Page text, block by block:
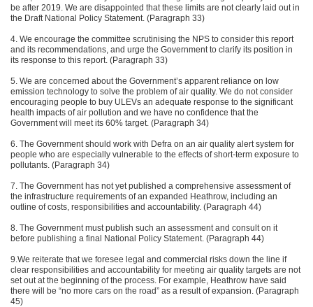
be after 2019. We are disappointed that these limits are not clearly laid out in
the Draft National Policy Statement. (Paragraph 33)
4. We encourage the committee scrutinising the NPS to consider this report
and its recommendations, and urge the Government to clarify its position in
its response to this report. (Paragraph 33)
5. We are concerned about the Government’s apparent reliance on low
emission technology to solve the problem of air quality. We do not consider
encouraging people to buy ULEVs an adequate response to the significant
health impacts of air pollution and we have no confidence that the
Government will meet its 60% target. (Paragraph 34)
6. The Government should work with Defra on an air quality alert system for
people who are especially vulnerable to the effects of short-term exposure to
pollutants. (Paragraph 34)
7. The Government has not yet published a comprehensive assessment of
the infrastructure requirements of an expanded Heathrow, including an
outline of costs, responsibilities and accountability. (Paragraph 44)
8. The Government must publish such an assessment and consult on it
before publishing a final National Policy Statement. (Paragraph 44)
9.We reiterate that we foresee legal and commercial risks down the line if
clear responsibilities and accountability for meeting air quality targets are not
set out at the beginning of the process. For example, Heathrow have said
there will be “no more cars on the road” as a result of expansion. (Paragraph
45)